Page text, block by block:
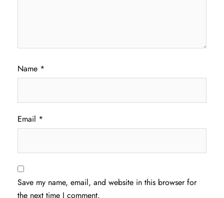
Name *
Email *
Save my name, email, and website in this browser for
the next time I comment.